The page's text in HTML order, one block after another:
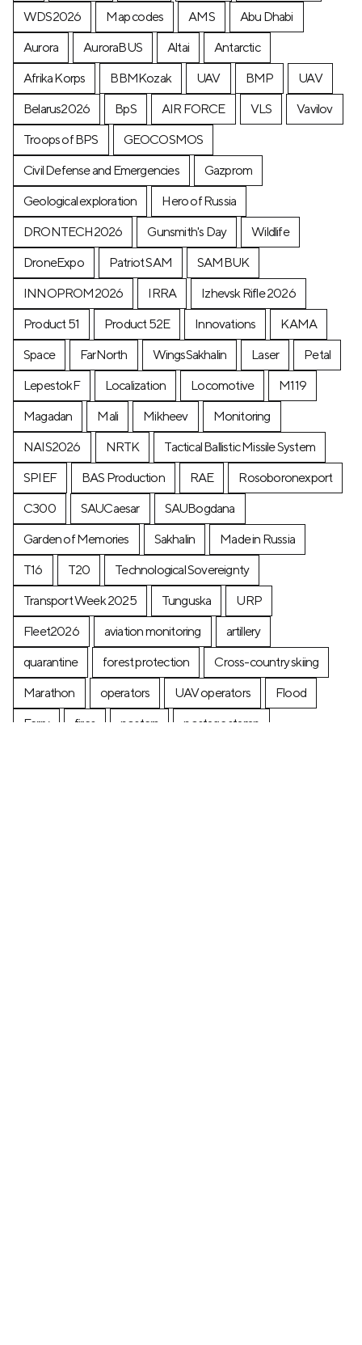
WDS2026
Map codes AMS
Abu Dhabi
Aurora
AuroraBUS Altai
Antarctic
Afrika Korps
BBMKozak UAV BMP
UAV
Belarus2026
BpS AIR FORCE VLS
Vavilov
Troops of BPS
GEOCOSMOS
Civil Defense and Emergencies
Gazprom
Geological exploration
Hero of Russia
DRONTECH2026
Gunsmith's Day
Wildlife
DroneExpo
Patriot SAM
SAMBUK
INNOPROM2026
IRRA
Izhevsk Rifle 2026
Product 51
Product 52E Innovations
KAMA
Space
FarNorth WingsSakhalin Laser
Petal
LepestokF
Localization Locomotive
М119
Magadan
Mali Mikheev
Monitoring
NAIS2026
NRTK
Tactical Ballistic Missile System
SPIEF
BAS Production RAE
Rosoboronexport
C300
SAUCaesar
SAUBogdana
Garden of Memories
Sakhalin
Made in Russia
T16
T20
Technological Sovereignty
Transport Week 2025
Tunguska
URP
Fleet2026
aviation monitoring
artillery
quarantine
forest protection
Cross-country skiing
Marathon
operators UAV operators
Flood
Ferry
fires posters
postage stamp